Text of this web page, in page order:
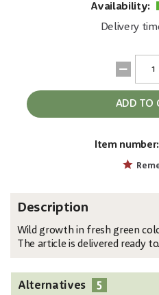
Availability:
Delivery
ADD TO
Item number:
Description
Wild growth in fresh green
The article is delivered ready
Alternatives 5